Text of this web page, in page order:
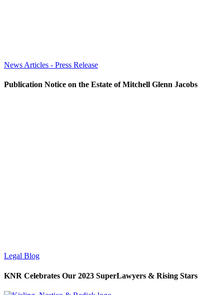
News Articles - Press Release
Publication Notice on the Estate of Mitchell Glenn Jacobs
Legal Blog
KNR Celebrates Our 2023 SuperLawyers & Rising Stars